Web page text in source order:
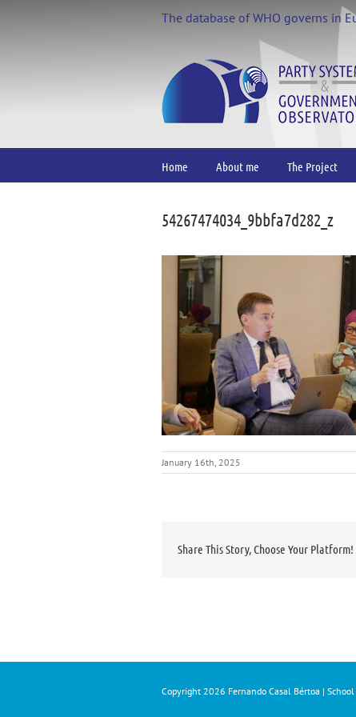
The database of WHO governs in
Home About me The Project
54267474034_9bbfa7d282_z
January 16th, 2025
Share This Story, Choose Your Platform!
Copyright 2026 Fernando Casal Bértoa |